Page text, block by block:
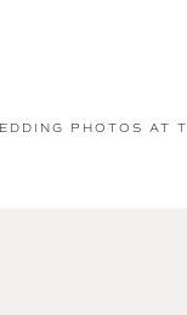
PHOTOS AT